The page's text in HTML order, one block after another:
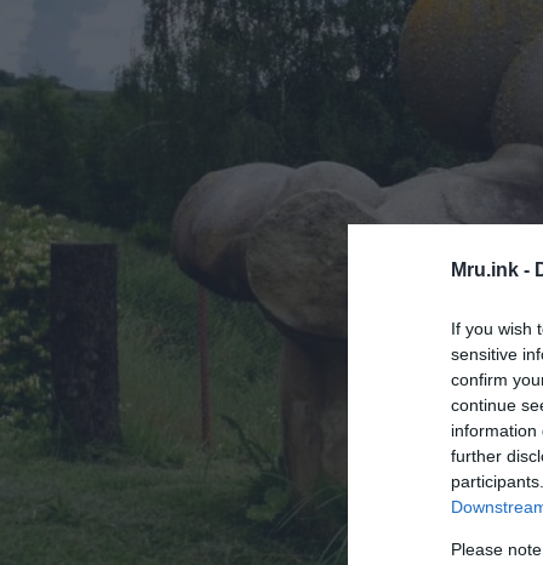
Mru.ink -
If you wish
sensitive
confirm
continue
information
further
Please